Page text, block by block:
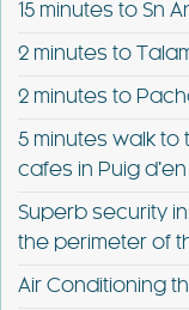
15 minutes to Sn
2 minutes to
2 minutes to
5 minutes walk
cafes in Puig d’en
Superb security
the perimeter of
Air Conditioning